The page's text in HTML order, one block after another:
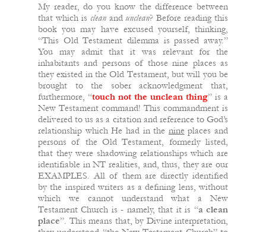
My reader, do you know the difference between
that which is cleanandunclean? Before reading this
book you may have excused yourself, thinking,
“This Old Testament dilemma is passed away.”
You may admit that it was relevant for the
inhabitants and persons of those nine places as
they existed in the Old Testament, but will you be
brought to the sober acknowledgment that,
furthermore, “touch not the unclean thing” is a
New Testament command! This commandment is
delivered to us as a citation and reference to God’s
relationship which He had in the nine places and
persons of the Old Testament, formerly listed,
that they were shadowing relationships which are
identifiable in NT realities, and, thus, they are our
EXAMPLES. All of them are directly identified
by the inspired writers as a defining lens, without
which we cannot understand what a New
Testament Church is - namely, that it is “a clean
place”. This means that, by Divine interpretation,